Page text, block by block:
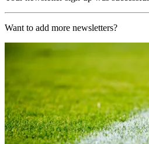
Want to add more newsletters?